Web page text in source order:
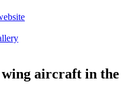
aircraft in the